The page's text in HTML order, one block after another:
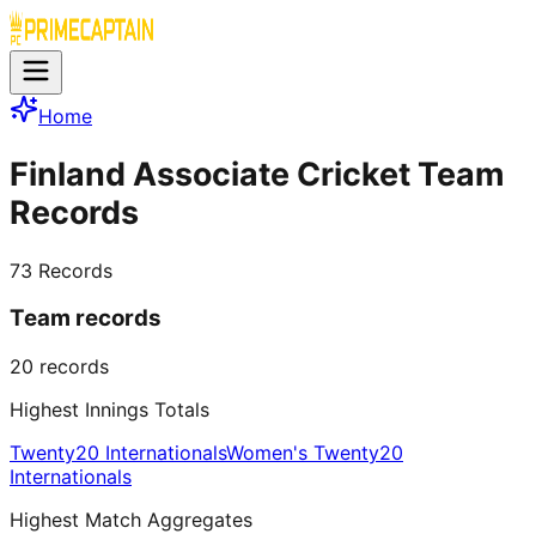
Home
Finland Associate Cricket Team
Records
73 Records
Team records
20 records
Highest Innings Totals
Twenty20 InternationalsWomen's Twenty20
Internationals
Highest Match Aggregates